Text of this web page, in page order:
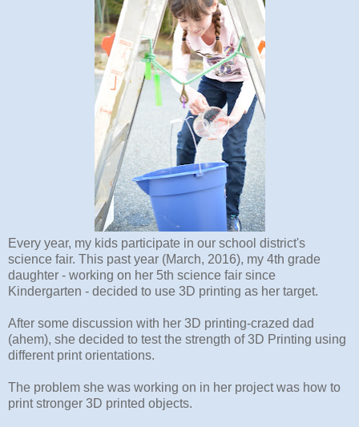
Every year, my kids participate in our school district's
science fair. This past year (March, 2016), my 4th grade
daughter - working on her 5th science fair since
Kindergarten - decided to use 3D printing as her target.
After some discussion with her 3D printing-crazed dad
(ahem), she decided to test the strength of 3D Printing using
different print orientations.
The problem she was working on in her project was how to
print stronger 3D printed objects.